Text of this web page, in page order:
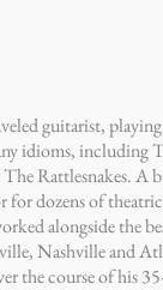
guitarist,
idioms, including
Rattlesnakes. A
for dozens of
alongside the
Nashville and
the course of his